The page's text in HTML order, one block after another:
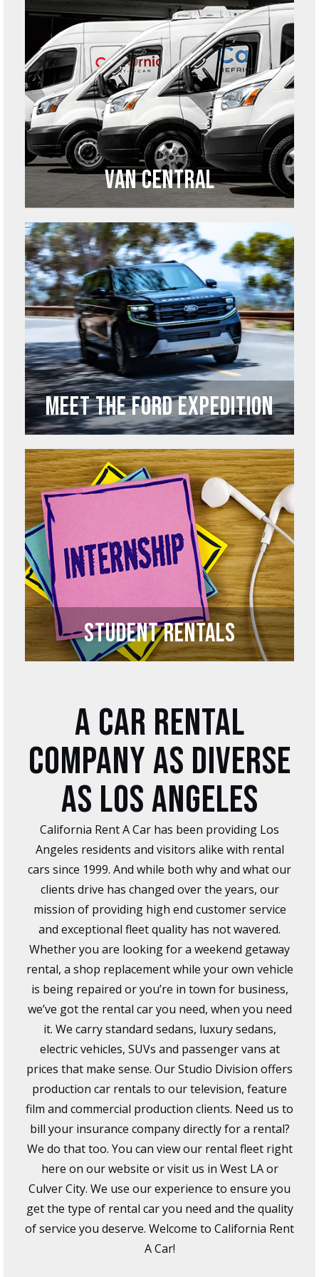
Van Central
Meet the Ford Expedition
Student Rentals
A CAR RENTAL
COMPANY AS DIVERSE
AS LOS ANGELES
California Rent A Car has been providing Los
Angeles residents and visitors alike with rental
cars since 1999. And while both why and what our
clients drive has changed over the years, our
mission of providing high end customer service
and exceptional fleet quality has not wavered.
Whether you are looking for a weekend getaway
rental, a shop replacement while your own vehicle
is being repaired or you’re in town for business,
we’ve got the rental car you need, when you need
it. We carry standard sedans, luxury sedans,
electric vehicles, SUVs and passenger vans at
prices that make sense. Our Studio Division offers
production car rentals to our television, feature
film and commercial production clients. Need us to
bill your insurance company directly for a rental?
We do that too. You can view our rental fleet right
here on our website or visit us in West LA or
Culver City. We use our experience to ensure you
get the type of rental car you need and the quality
of service you deserve. Welcome to California Rent
A Car!